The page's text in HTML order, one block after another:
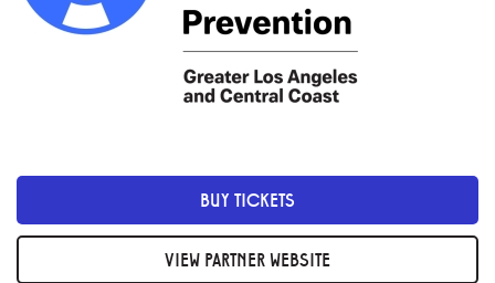
BUY TICKETS
VIEW PARTNER WEBSITE